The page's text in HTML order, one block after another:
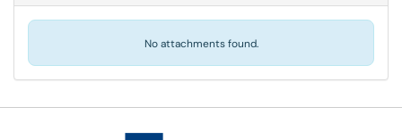
No attachments found.